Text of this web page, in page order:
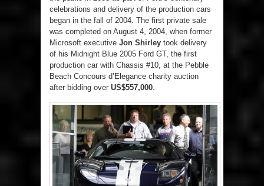
celebrations and delivery of the production cars
began in the fall of 2004. The first private sale
was completed on August 4, 2004, when former
Microsoft executive Jon Shirley took delivery
of his Midnight Blue 2005 Ford GT, the first
production car with Chassis #10, at the Pebble
Beach Concours d’Elegance charity auction
after bidding over US$557,000